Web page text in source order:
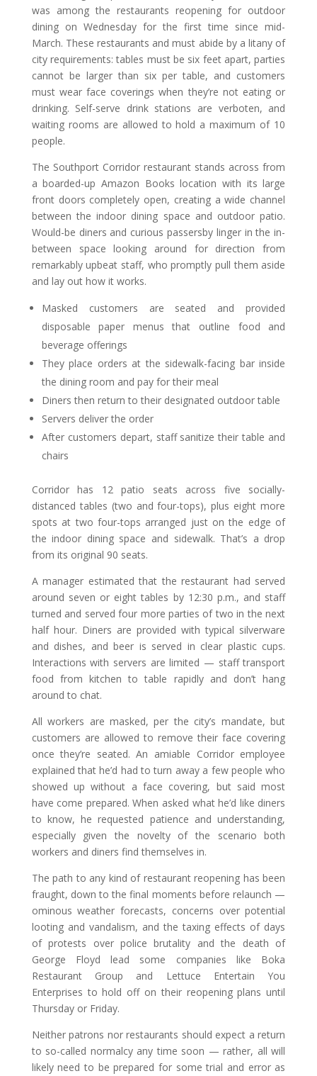
was among the restaurants reopening for outdoor
dining on Wednesday for the first time since mid-
March. These restaurants and must abide by a litany of
city requirements: tables must be six feet apart, parties
cannot be larger than six per table, and customers
must wear face coverings when they’re not eating or
drinking. Self-serve drink stations are verboten, and
waiting rooms are allowed to hold a maximum of 10
people.
The Southport Corridor restaurant stands across from
a boarded-up Amazon Books location with its large
front doors completely open, creating a wide channel
between the indoor dining space and outdoor patio.
Would-be diners and curious passersby linger in the in-
between space looking around for direction from
remarkably upbeat staff, who promptly pull them aside
and lay out how it works.
Masked customers are seated and provided
disposable paper menus that outline food and
beverage offerings
They place orders at the sidewalk-facing bar inside
the dining room and pay for their meal
Diners then return to their designated outdoor table
Servers deliver the order
After customers depart, staff sanitize their table and
chairs
Corridor has 12 patio seats across five socially-
distanced tables (two and four-tops), plus eight more
spots at two four-tops arranged just on the edge of
the indoor dining space and sidewalk. That’s a drop
from its original 90 seats.
A manager estimated that the restaurant had served
around seven or eight tables by 12:30 p.m., and staff
turned and served four more parties of two in the next
half hour. Diners are provided with typical silverware
and dishes, and beer is served in clear plastic cups.
Interactions with servers are limited — staff transport
food from kitchen to table rapidly and don’t hang
around to chat.
All workers are masked, per the city’s mandate, but
customers are allowed to remove their face covering
once they’re seated. An amiable Corridor employee
explained that he’d had to turn away a few people who
showed up without a face covering, but said most
have come prepared. When asked what he’d like diners
to know, he requested patience and understanding,
especially given the novelty of the scenario both
workers and diners find themselves in.
The path to any kind of restaurant reopening has been
fraught, down to the final moments before relaunch —
ominous weather forecasts, concerns over potential
looting and vandalism, and the taxing effects of days
of protests over police brutality and the death of
George Floyd lead some companies like Boka
Restaurant Group and Lettuce Entertain You
Enterprises to hold off on their reopening plans until
Thursday or Friday.
Neither patrons nor restaurants should expect a return
to so-called normalcy any time soon — rather, all will
likely need to be prepared for some trial and error as